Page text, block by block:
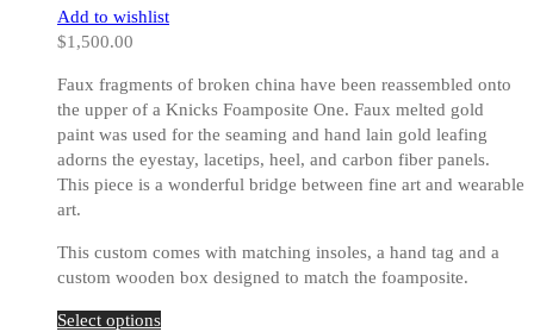
the
page
Add to wishlist
$1,500.00
Faux fragments of broken china have been reassembled onto
the upper of a Knicks Foamposite One. Faux melted gold
paint was used for the seaming and hand lain gold leafing
adorns the eyestay, lacetips, heel, and carbon fiber panels.
This piece is a wonderful bridge between fine art and wearable
art.
This custom comes with matching insoles, a hand tag and a
custom wooden box designed to match the foamposite.
Select optionsThis